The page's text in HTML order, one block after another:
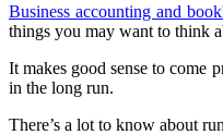
Business accounting and
things you may want to think
It makes good sense to come
in the long run.
There’s a lot to know about